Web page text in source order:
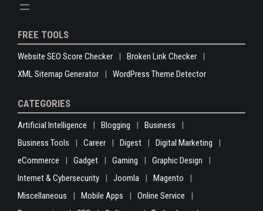
FREE TOOLS
Website SEO Score Checker
Broken Link Checker
XML Sitemap Generator
WordPress Theme Detector
CATEGORIES
Artificial Intelligence Blogging
Business
Business Tools
Career Digest
Digital Marketing
eCommerce
Gadget Gaming
Graphic Design
Internet & Cybersecurity
Joomla
Magento
Miscellaneous
Mobile Apps
Online Service